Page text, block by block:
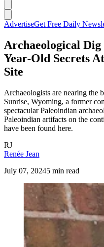
AdvertiseGet Free Daily
Archaeological Dig
Year-Old Secrets
Site
Archaeologists are nearing the
Sunrise, Wyoming, a former
spectacular Paleoindian
Paleoindian artifacts on the
have been found here.
RJ
Renée Jean
July 07, 20245 min read